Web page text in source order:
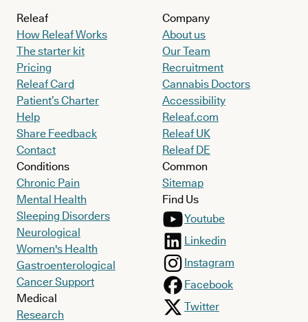
Releaf
How Releaf Works
The starter kit
Pricing
Releaf Card
Patient’s Charter
Help
Share Feedback
Contact
Conditions
Chronic Pain
Mental Health
Sleeping Disorders
Neurological
Women's Health
Gastroenterological
Cancer Support
Medical
Research
Company
About us
Our Team
Recruitment
Cannabis Doctors
Accessibility
Releaf.com
Releaf UK
Releaf DE
Common
Sitemap
Find Us
Youtube
Linkedin
Instagram
Facebook
Twitter